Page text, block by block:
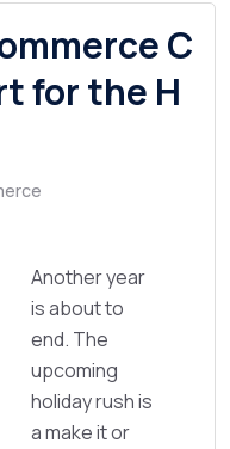
C
for the H
Another year
is about to
end. The
upcoming
holiday rush is
a make it or